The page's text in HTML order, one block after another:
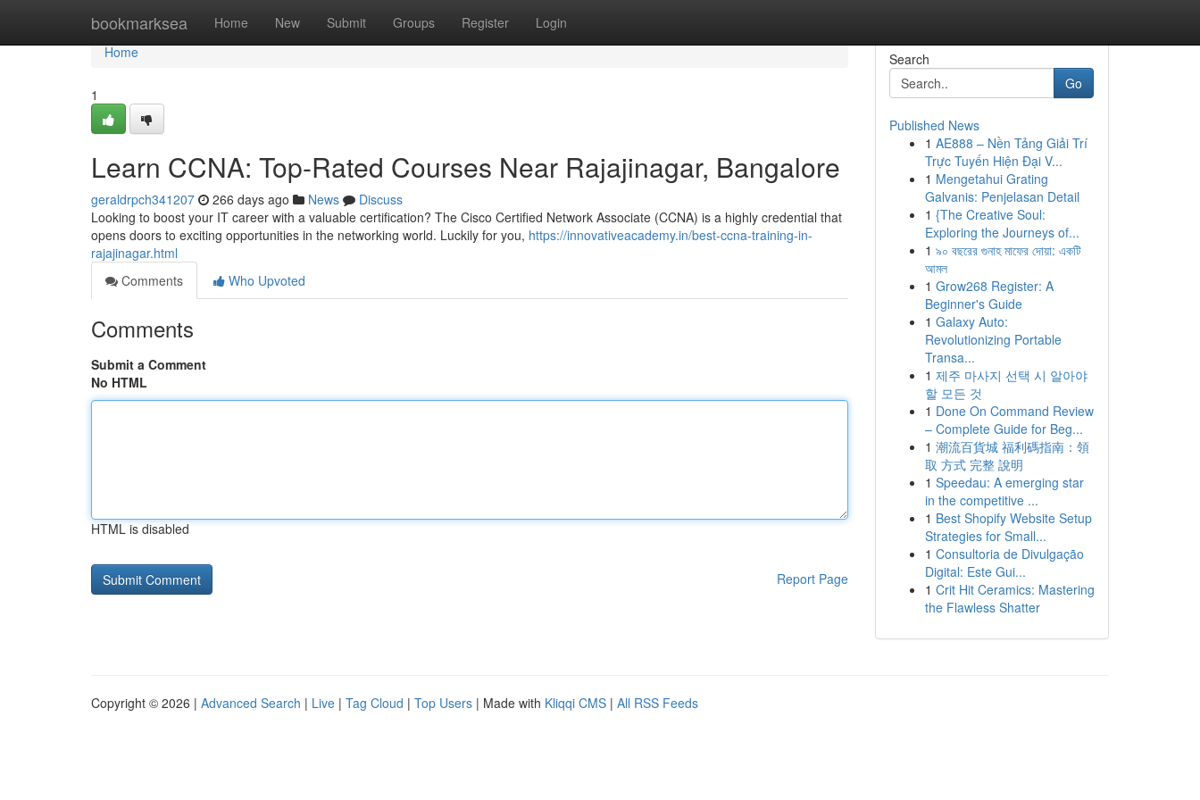
bookmarksea Home New Submit Groups Register Login
Home
Home
1
Learn CCNA: Top-Rated Courses Near Rajajinagar, Bangalore
geraldrpch341207 266 days ago News
Discuss
Looking to boost your IT career with a valuable certification? The Cisco Certified Network Associate (CCNA) is a highly credential that
opens doors to exciting opportunities in the networking world. Luckily for you, https://innovativeacademy.in/best-ccna-training-in-
rajajinagar.html
Comments
Who Upvoted
Comments
Submit a Comment
No HTML
HTML is disabled
Report Page
Search
Go
Published News
1 AE888 – Nền Tảng Giải Trí
Trực Tuyến Hiện Đại V...
1 Mengetahui Grating
Galvanis: Penjelasan Detail
1 {The Creative Soul:
Exploring the Journeys of...
1 ৯০ বছরের গুনাহ মাফের দোয়া: একটি
আমল
1 Grow268 Register: A
Beginner's Guide
1 Galaxy Auto:
Revolutionizing Portable
Transa...
1 제주 마사지 선택 시 알아야
할 모든 것
1 Done On Command Review
– Complete Guide for Beg...
1 潮流百貨城 福利碼指南：領
取 方式 完整 說明
1 Speedau: A emerging star
in the competitive ...
1 Best Shopify Website Setup
Strategies for Small...
1 Consultoria de Divulgação
Digital: Este Gui...
1 Crit Hit Ceramics: Mastering
the Flawless Shatter
Copyright © 2026 | Advanced Search | Live | Tag Cloud | Top Users | Made with Kliqqi CMS | All RSS Feeds